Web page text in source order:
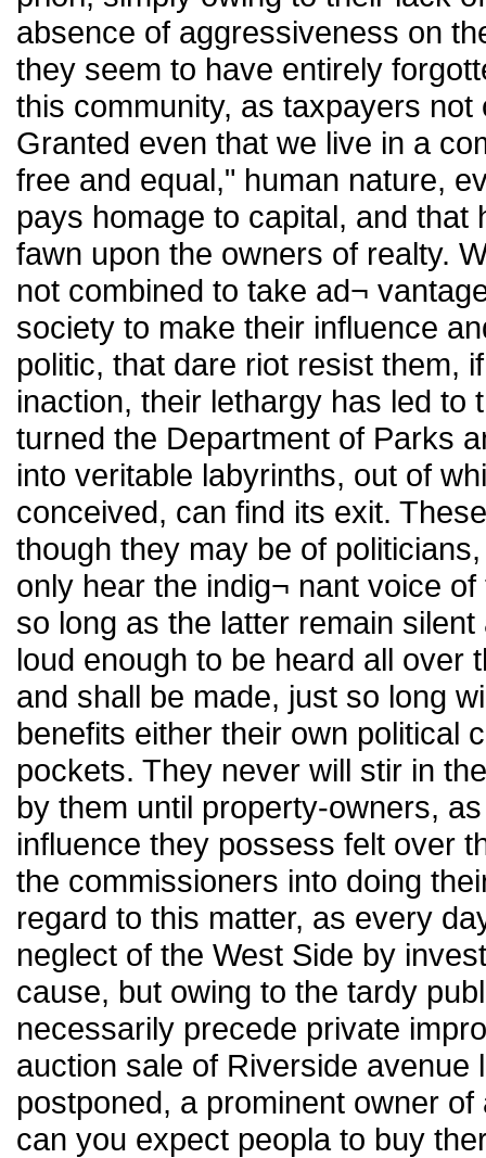
absence of aggressiveness on
they seem to have entirely
this community, as taxpayers
Granted even that we live in a
free and equal," human nature,
pays homage to capital, and
fawn upon the owners of realty.
not combined to take ad¬
society to make their influence
politic, that dare riot resist them,
inaction, their lethargy has led
turned the Department of Parks
into veritable labyrinths, out of
conceived, can find its exit.
though they may be of
only hear the indig¬ nant voice
so long as the latter remain
loud enough to be heard all over
and shall be made, just so long
benefits either their own political
pockets. They never will stir in
by them until property-owners,
influence they possess felt over
the commissioners into doing
regard to this matter, as every
neglect of the West Side by
cause, but owing to the tardy
necessarily precede private
auction sale of Riverside avenue
postponed, a prominent owner
can you expect peopla to buy